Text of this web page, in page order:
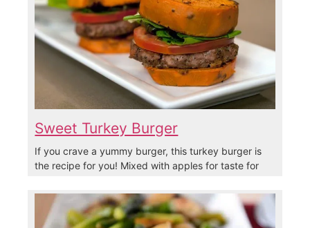
Sweet Turkey Burger
If you crave a yummy burger, this turkey burger is
the recipe for you! Mixed with apples for taste for